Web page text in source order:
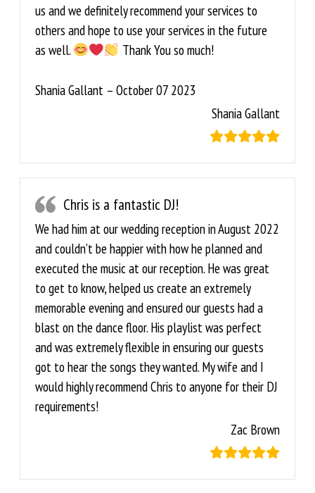
us and we definitely recommend your services to
others and hope to use your services in the future
as well.
Thank You so much!
Shania Gallant – October 07 2023
Shania Gallant
Chris is a fantastic DJ!
We had him at our wedding reception in August 2022
and couldn’t be happier with how he planned and
executed the music at our reception. He was great
to get to know, helped us create an extremely
memorable evening and ensured our guests had a
blast on the dance floor. His playlist was perfect
and was extremely flexible in ensuring our guests
got to hear the songs they wanted. My wife and I
would highly recommend Chris to anyone for their DJ
requirements!
Zac Brown